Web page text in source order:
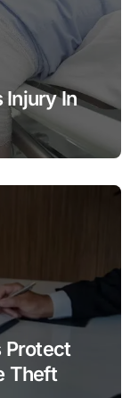
Injury In
Protect
Theft